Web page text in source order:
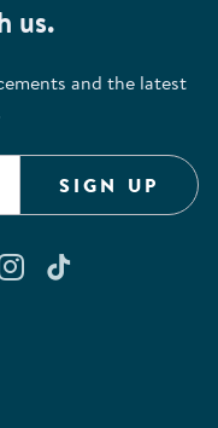
us.
and the latest
SIGN UP
on Facebook
Pinterest
with us on
us on
Follow us on